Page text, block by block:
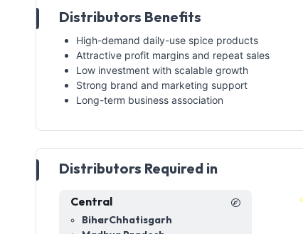
Distributors Benefits
High-demand daily-use spice products
Attractive profit margins and repeat sales
Low investment with scalable growth
Strong brand and marketing support
Long-term business association
Distributors Required in
Central
BiharChhatisgarh